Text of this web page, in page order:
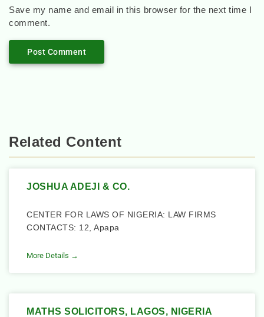
Save my name and email in this browser for the next time I
comment.
Related Content
JOSHUA ADEJI & CO.
CENTER FOR LAWS OF NIGERIA: LAW FIRMS
CONTACTS: 12, Apapa
More Details →
MATHS SOLICITORS, LAGOS, NIGERIA